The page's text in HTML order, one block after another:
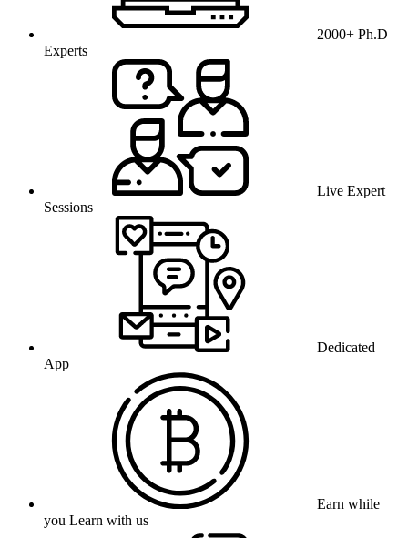
2000+ Ph.D
Experts
Live Expert
Sessions
Dedicated
App
Earn while
you Learn with us